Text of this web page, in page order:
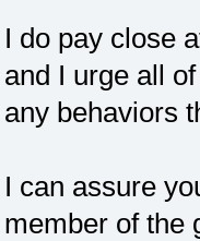
I do pay close
and I urge all
any behaviors
I can assure
member of the